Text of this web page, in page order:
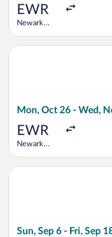
EWR
Newark
Mon, Oct 26 - Wed,
EWR
Newark
Select United flight,
Sun, Sep 6 - Fri, Sep
Select